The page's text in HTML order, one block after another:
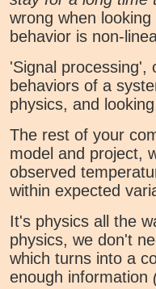
wrong when
behavior is non-
'Signal processing',
behaviors of a
physics, and
The rest of your
model and project,
observed
within expected
It's physics all the
physics, we don't
which turns into a
enough information